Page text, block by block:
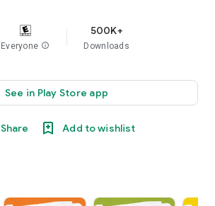
Everyone info
500K+
Downloads
See in Play Store app
Share Add to wishlist